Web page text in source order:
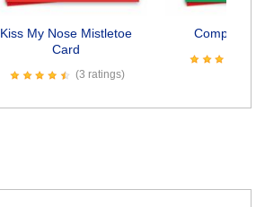
Kiss My Nose Mistletoe
Card
(3 ratings)